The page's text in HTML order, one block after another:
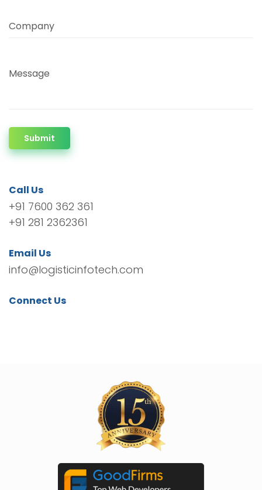
Company
Message
Submit
Call Us
+91 7600 362 361
+91 281 2362361
Email Us
info@logisticinfotech.com
Connect Us